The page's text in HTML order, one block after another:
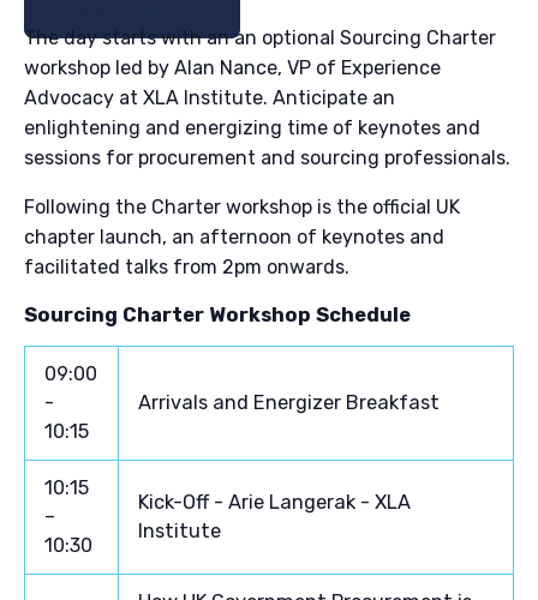
The day starts with an an optional Sourcing Charter
workshop led by Alan Nance, VP of Experience
Advocacy at XLA Institute. Anticipate an
enlightening and energizing time of keynotes and
sessions for procurement and sourcing professionals.
Following the Charter workshop is the official UK
chapter launch, an afternoon of keynotes and
facilitated talks from 2pm onwards.
Sourcing Charter Workshop Schedule
09:00
-
10:15
Arrivals and Energizer Breakfast
10:15
–
10:30
Kick-Off - Arie Langerak - XLA
Institute